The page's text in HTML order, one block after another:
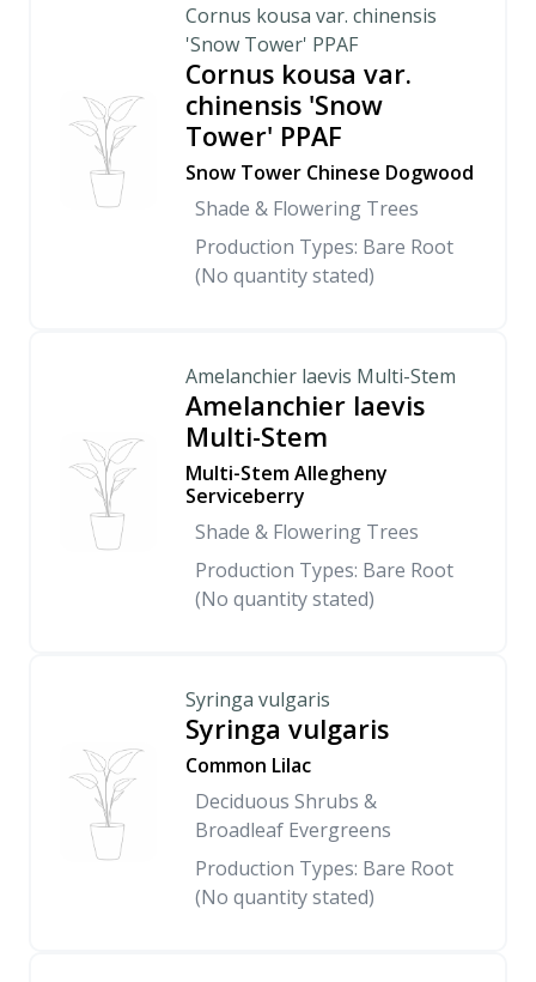
Cornus kousa var. chinensis
'Snow Tower' PPAF
Cornus kousa var.
chinensis 'Snow
Tower' PPAF
Snow Tower Chinese Dogwood
Shade & Flowering Trees
Production Types: Bare Root
(No quantity stated)
Amelanchier laevis Multi-Stem
Amelanchier laevis
Multi-Stem
Multi-Stem Allegheny
Serviceberry
Shade & Flowering Trees
Production Types: Bare Root
(No quantity stated)
Syringa vulgaris
Syringa vulgaris
Common Lilac
Deciduous Shrubs &
Broadleaf Evergreens
Production Types: Bare Root
(No quantity stated)